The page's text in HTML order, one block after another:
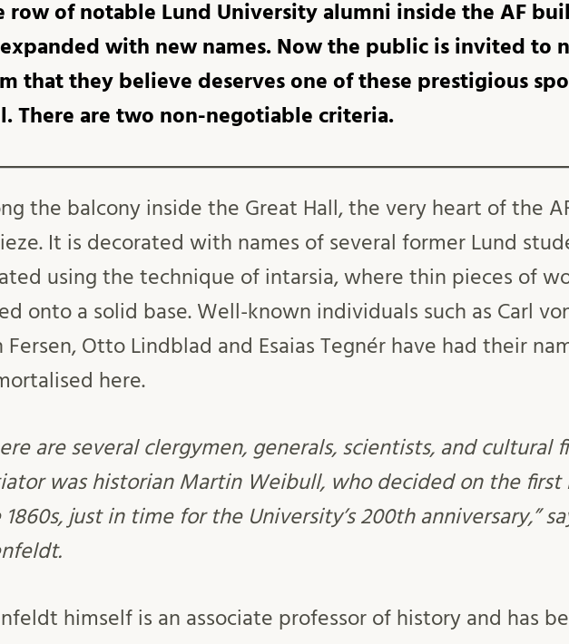
row of notable Lund University alumni inside the AF
expanded with new names. Now the public is invited to
that they believe deserves one of these prestigious
There are two non-negotiable criteria.
the balcony inside the Great Hall, the very heart of the
It is decorated with names of several former Lund
using the technique of intarsia, where thin pieces of
onto a solid base. Well-known individuals such as Carl
Fersen, Otto Lindblad and Esaias Tegnér have had their
here.
are several clergymen, generals, scientists, and cultural
was historian Martin Weibull, who decided on the first
1860s, just in time for the University’s 200th anniversary,”
himself is an associate professor of history and has